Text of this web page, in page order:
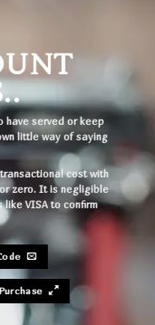
have served or keep
little way of saying
cost with
zero. It is negligible
VISA to confirm